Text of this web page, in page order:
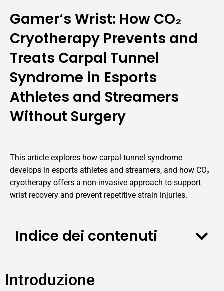
Gamer‘s Wrist: How CO₂
Cryotherapy Prevents and
Treats Carpal Tunnel
Syndrome in Esports
Athletes and Streamers
Without Surgery
This article explores how carpal tunnel syndrome
develops in esports athletes and streamers, and how CO₂
cryotherapy offers a non-invasive approach to support
wrist recovery and prevent repetitive strain injuries.
Indice dei contenuti
Introduzione